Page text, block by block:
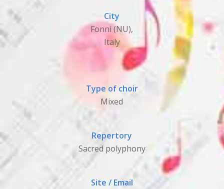
City
Fonni (NU),
Italy
Type of choir
Mixed
Repertory
Sacred polyphony
Site / Email